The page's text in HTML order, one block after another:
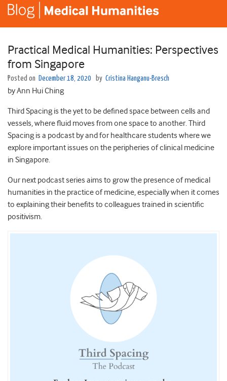
Practical Medical Humanities: Perspectives
from Singapore
Posted on December 18, 2020 by Cristina Hanganu-Bresch
by Ann Hui Ching
Third Spacing is the yet to be defined space between cells and
vessels, where fluid moves from one space to another. Third
Spacing is a podcast by and for healthcare students where we
explore important issues on the peripheries of clinical medicine
in Singapore.
Our next podcast series aims to grow the presence of medical
humanities in the practice of medicine, especially when it comes
to explaining their benefits to colleagues trained in scientific
positivism.